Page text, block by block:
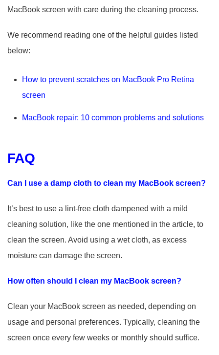
MacBook screen with care during the cleaning process.
We recommend reading one of the helpful guides listed
below:
How to prevent scratches on MacBook Pro Retina
screen
MacBook repair: 10 common problems and solutions
FAQ
Can I use a damp cloth to clean my MacBook screen?
It’s best to use a lint-free cloth dampened with a mild
cleaning solution, like the one mentioned in the article, to
clean the screen. Avoid using a wet cloth, as excess
moisture can damage the screen.
How often should I clean my MacBook screen?
Clean your MacBook screen as needed, depending on
usage and personal preferences. Typically, cleaning the
screen once every few weeks or monthly should suffice.